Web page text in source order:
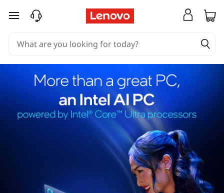
skip to main content